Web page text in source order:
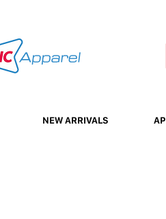
NEW ARRIVALS